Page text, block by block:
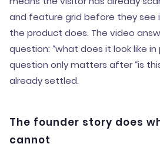
and feature grid before they see
the product does. The video
question: “what does it look like
question only matters after “is
already settled.
The founder story does
cannot